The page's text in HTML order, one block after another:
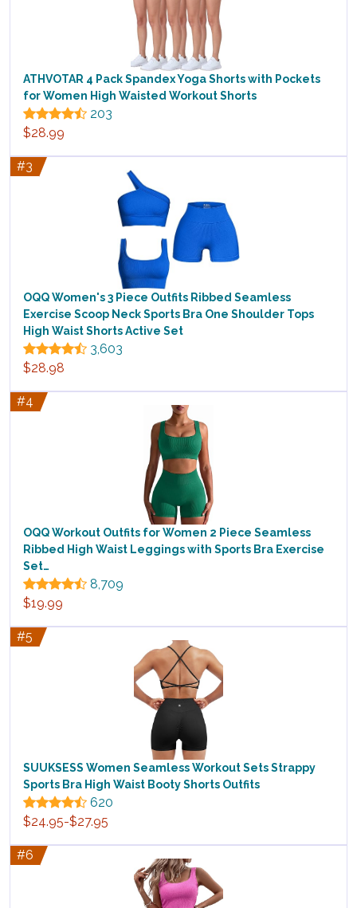
ATHVOTAR 4 Pack Spandex Yoga Shorts with Pockets
for Women High Waisted Workout Shorts
203
$28.99
#3
OQQ Women's 3 Piece Outfits Ribbed Seamless
Exercise Scoop Neck Sports Bra One Shoulder Tops
High Waist Shorts Active Set
3,603
$28.98
#4
OQQ Workout Outfits for Women 2 Piece Seamless
Ribbed High Waist Leggings with Sports Bra Exercise
Set…
8,709
$19.99
#5
SUUKSESS Women Seamless Workout Sets Strappy
Sports Bra High Waist Booty Shorts Outfits
620
$24.95-$27.95
#6